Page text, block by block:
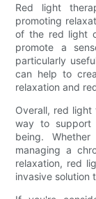
Red light
promoting
of the red light
promote a
particularly
can help to
relaxation and
Overall, red
way to support
being.
managing a
relaxation, red
invasive solution